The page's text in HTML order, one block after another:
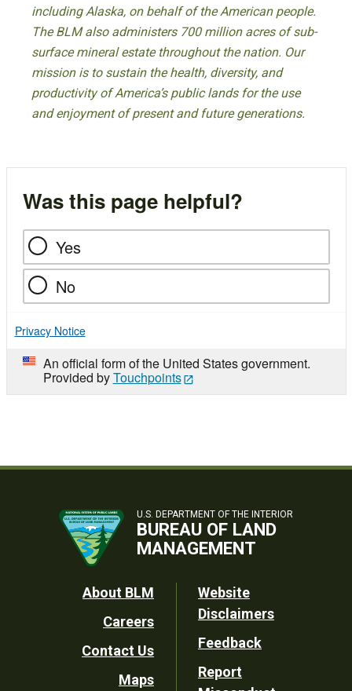
including Alaska, on behalf of the American people.
The BLM also administers 700 million acres of sub-
surface mineral estate throughout the nation. Our
mission is to sustain the health, diversity, and
productivity of America’s public lands for the use
and enjoyment of present and future generations.
Was this page helpful?
Yes
No
Privacy Notice
An official form of the United States government.
Provided byTouchpoints
U.S. DEPARTMENT OF THE INTERIOR
BUREAU OF LAND
MANAGEMENT
Footer
Utility
About BLM
Careers
Contact Us
Maps
Website
Disclaimers
Feedback
Report